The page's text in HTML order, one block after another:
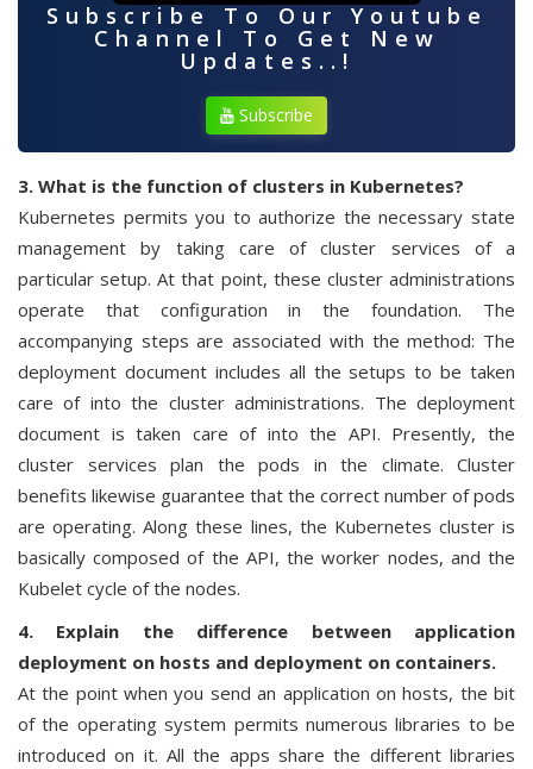
Subscribe To Our Youtube
Channel To Get New
Updates..!
Subscribe
3. What is the function of clusters in Kubernetes?
Kubernetes permits you to authorize the necessary state
management by taking care of cluster services of a
particular setup. At that point, these cluster administrations
operate that configuration in the foundation. The
accompanying steps are associated with the method: The
deployment document includes all the setups to be taken
care of into the cluster administrations. The deployment
document is taken care of into the API. Presently, the
cluster services plan the pods in the climate. Cluster
benefits likewise guarantee that the correct number of pods
are operating. Along these lines, the Kubernetes cluster is
basically composed of the API, the worker nodes, and the
Kubelet cycle of the nodes.
4. Explain the difference between application
deployment on hosts and deployment on containers.
At the point when you send an application on hosts, the bit
of the operating system permits numerous libraries to be
introduced on it. All the apps share the different libraries